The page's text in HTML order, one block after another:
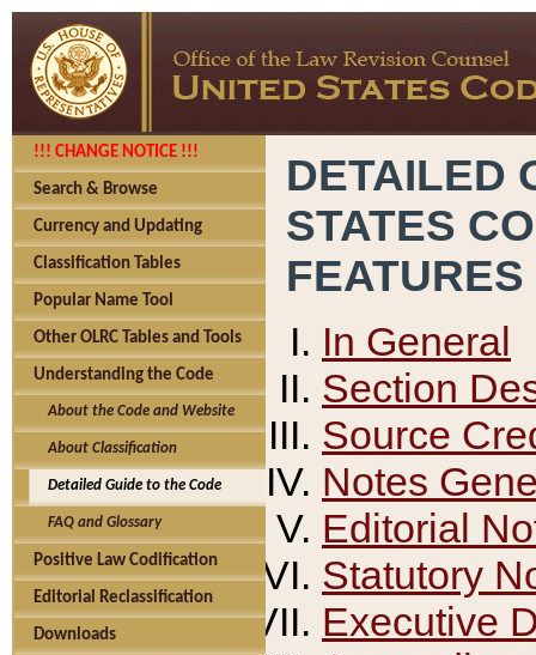
!!! CHANGE NOTICE !!!
Search & Browse
Currency and Updating
Classification Tables
Popular Name Tool
Other OLRC Tables and Tools
Understanding the Code
About the Code and Website
About Classification
Detailed Guide to the Code
FAQ and Glossary
Positive Law Codification
Editorial Reclassification
Downloads
DETAILED
STATES
FEATURES
In General
Section
Source
Notes
Editorial
Statutory
Executive